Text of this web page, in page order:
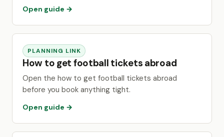
Open guide →
PLANNING LINK
How to get football tickets abroad
Open the how to get football tickets abroad
before you book anything tight.
Open guide →